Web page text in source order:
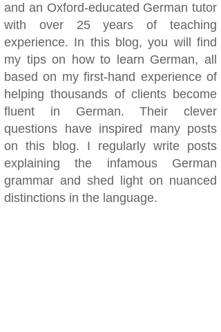
and an Oxford-educated German tutor
with over 25 years of teaching
experience. In this blog, you will find
my tips on how to learn German, all
based on my first-hand experience of
helping thousands of clients become
fluent in German. Their clever
questions have inspired many posts
on this blog. I regularly write posts
explaining the infamous German
grammar and shed light on nuanced
distinctions in the language.